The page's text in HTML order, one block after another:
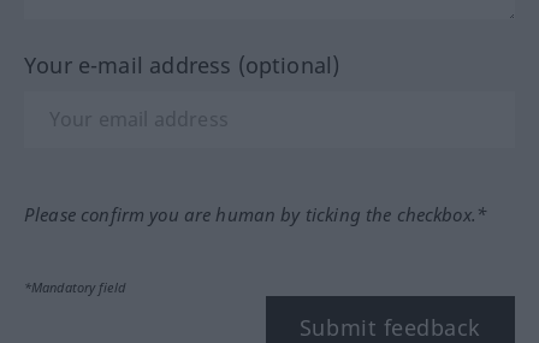
Your e-mail address (optional)
Please confirm you are human by ticking the checkbox.*
*Mandatory field
Submit feedback